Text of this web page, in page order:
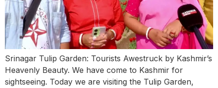
Srinagar Tulip Garden: Tourists Awestruck by Kashmir’s
Heavenly Beauty. We have come to Kashmir for
sightseeing. Today we are visiting the Tulip Garden,